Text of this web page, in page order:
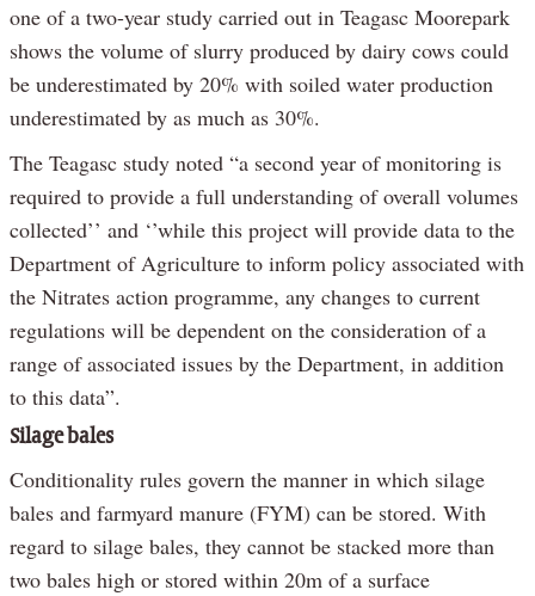
one of a two-year study carried out in Teagasc Moorepark
shows the volume of slurry produced by dairy cows could
be underestimated by 20% with soiled water production
underestimated by as much as 30%.
The Teagasc study noted “a second year of monitoring is
required to provide a full understanding of overall volumes
collected’’ and ‘’while this project will provide data to the
Department of Agriculture to inform policy associated with
the Nitrates action programme, any changes to current
regulations will be dependent on the consideration of a
range of associated issues by the Department, in addition
to this data”.
Silage bales
Conditionality rules govern the manner in which silage
bales and farmyard manure (FYM) can be stored. With
regard to silage bales, they cannot be stacked more than
two bales high or stored within 20m of a surface